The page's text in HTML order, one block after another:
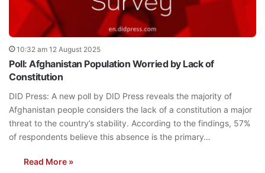
10:32 am 12 August 2025
Poll: Afghanistan Population Worried by Lack of
Constitution
DID Press: A new poll by DID Press reveals the majority of
Afghanistan people considers the lack of a constitution a major
threat to the country’s stability. According to the findings, 57%
of respondents believe this absence is the primary…
Read More »